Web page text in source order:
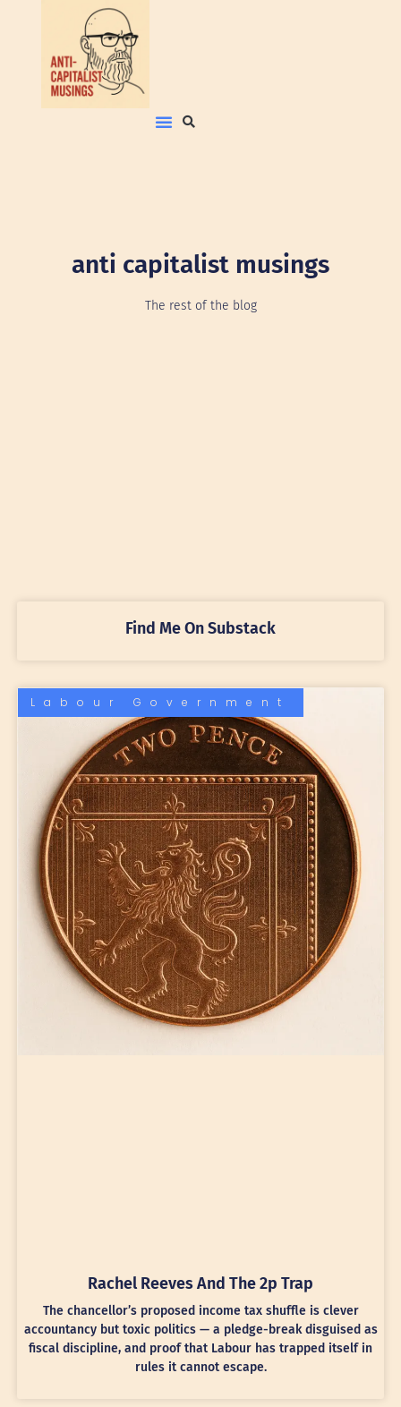
anti capitalist musings
The rest of the blog
Find Me On Substack
Labour Government
Rachel Reeves And The 2p Trap
The chancellor’s proposed income tax shuffle is clever
accountancy but toxic politics — a pledge-break disguised as
fiscal discipline, and proof that Labour has trapped itself in
rules it cannot escape.